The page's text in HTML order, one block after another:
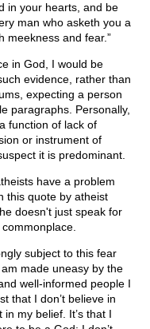
in your hearts, and be
man who asketh you a
meekness and fear.”
in God, I would be
evidence, rather than
expecting a person
paragraphs. Personally,
function of lack of
or instrument of
it is predominant.
have a problem
this quote by atheist
doesn't just speak for
subject to this fear
made uneasy by the
well-informed people I
that I don’t believe in
my belief. It’s that I